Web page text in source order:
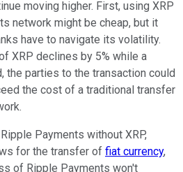
moving higher. First, using XRP
network might be cheap, but it
have to navigate its volatility.
XRP declines by 5% while a
the parties to the transaction could
the cost of a traditional transfer
Payments without XRP,
for the transfer of fiat currency,
of Ripple Payments won't